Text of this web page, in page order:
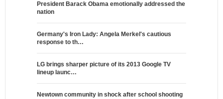
President Barack Obama emotionally addressed the
nation
Germany's Iron Lady: Angela Merkel's cautious
response to th…
LG brings sharper picture of its 2013 Google TV
lineup launc…
Newtown community in shock after school shooting